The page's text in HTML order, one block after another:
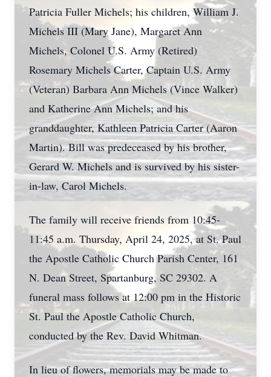
Patricia Fuller Michels; his children, William J.
Michels III (Mary Jane), Margaret Ann
Michels, Colonel U.S. Army (Retired)
Rosemary Michels Carter, Captain U.S. Army
(Veteran) Barbara Ann Michels (Vince Walker)
and Katherine Ann Michels; and his
granddaughter, Kathleen Patricia Carter (Aaron
Martin). Bill was predeceased by his brother,
Gerard W. Michels and is survived by his sister-
in-law, Carol Michels.
The family will receive friends from 10:45-
11:45 a.m. Thursday, April 24, 2025, at St. Paul
the Apostle Catholic Church Parish Center, 161
N. Dean Street, Spartanburg, SC 29302. A
funeral mass follows at 12:00 pm in the Historic
St. Paul the Apostle Catholic Church,
conducted by the Rev. David Whitman.
In lieu of flowers, memorials may be made to